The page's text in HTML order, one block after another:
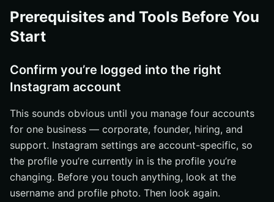
Prerequisites and Tools Before You
Start
Confirm you’re logged into the right
Instagram account
This sounds obvious until you manage four accounts
for one business — corporate, founder, hiring, and
support. Instagram settings are account-specific, so
the profile you’re currently in is the profile you’re
changing. Before you touch anything, look at the
username and profile photo. Then look again.